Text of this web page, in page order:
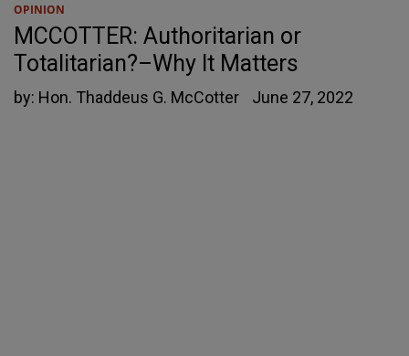
OPINION
MCCOTTER: Authoritarian or
Totalitarian?–Why It Matters
by: Hon. Thaddeus G. McCotter June 27, 2022